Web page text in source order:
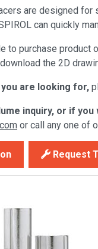
are designed
can quickly
to purchase product
the 2D
you are looking for,
inquiry, or if you
or call any one of
Request